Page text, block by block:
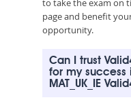
page and benefit
opportunity.
Can I trust
for my success
MAT_UK_IE